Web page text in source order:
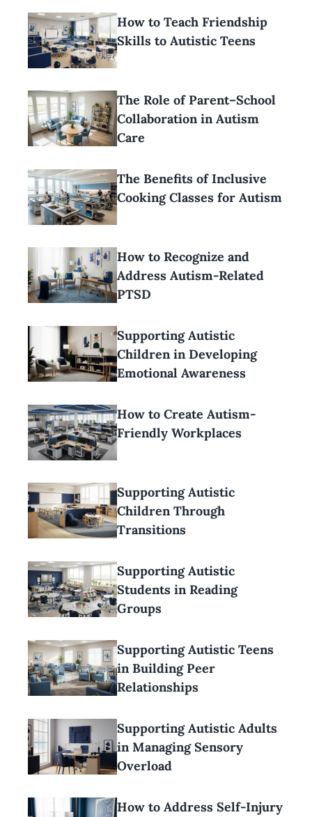
How to Teach Friendship
Skills to Autistic Teens
The Role of Parent–School
Collaboration in Autism
Care
The Benefits of Inclusive
Cooking Classes for Autism
How to Recognize and
Address Autism-Related
PTSD
Supporting Autistic
Children in Developing
Emotional Awareness
How to Create Autism-
Friendly Workplaces
Supporting Autistic
Children Through
Transitions
Supporting Autistic
Students in Reading
Groups
Supporting Autistic Teens
in Building Peer
Relationships
Supporting Autistic Adults
in Managing Sensory
Overload
How to Address Self-Injury